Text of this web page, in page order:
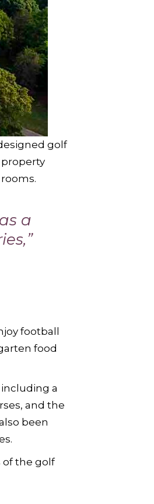
golf
property
a
football
food
a
and the
been
of the golf